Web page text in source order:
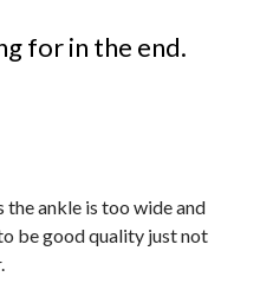
for in the end.
ankle is too wide and
be good quality just not